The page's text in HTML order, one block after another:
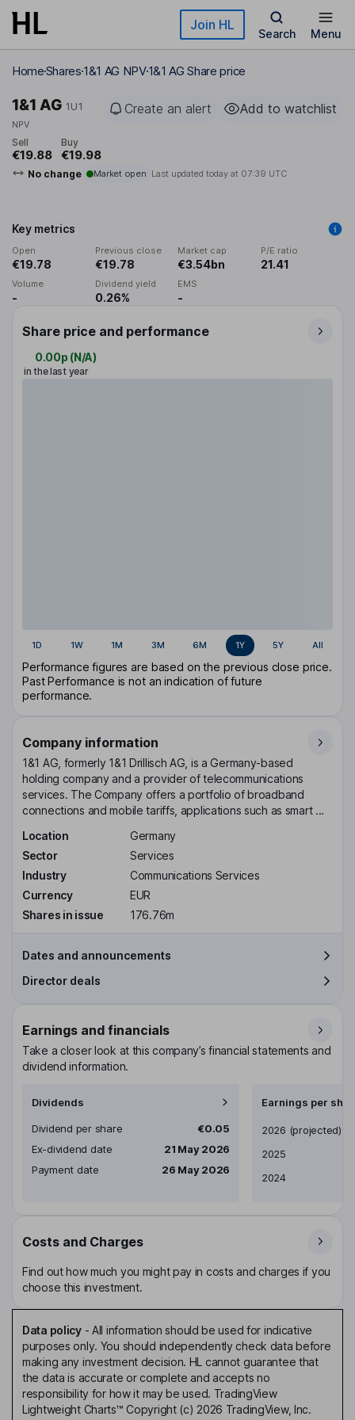
Skip to main content Join HL
Search Menu
HomeShares1&1 AG NPV1&1 AG Share price
1&1 AG 1U1
NPV
Create an alert Add to watchlist
Sell
€19.88
Buy
€19.98
No change Market open Last updated today at 07:39 UTC
Key metrics
Open
€19.78
Previous close
€19.78
Market cap
€3.54bn
P/E ratio
21.41
Volume
-
Dividend yield
0.26%
EMS
-
Share price and performance
0.00p (N/A)
in the last year
1D 1W 1M 3M 6M 1Y 5Y All
Performance figures are based on the previous close price.
Past Performance is not an indication of future
performance.
Company information
1&1 AG, formerly 1&1 Drillisch AG, is a Germany-based
holding company and a provider of telecommunications
services. The Company offers a portfolio of broadband
connections and mobile tariffs, applications such as smart ...
Location
Germany
Sector
Services
Industry
Communications Services
Currency
EUR
Shares in issue
176.76m
Dates and announcements
Director deals
Earnings and financials
Take a closer look at this company’s financial statements and
dividend information.
Dividends
Dividend per share
€0.05
Ex-dividend date
21 May 2026
Payment date
26 May 2026
Earnings per
Earnings per share
2026 (projected)
2025
2024
Costs and Charges
Find out how much you might pay in costs and charges if you
choose this investment.
Data policy- All information should be used for indicative
purposes only. You should independently check data before
making any investment decision. HL cannot guarantee that
the data is accurate or complete and accepts no
responsibility for how it may be used. TradingView
Lightweight Charts™ Copyright (c) 2026 TradingView, Inc.